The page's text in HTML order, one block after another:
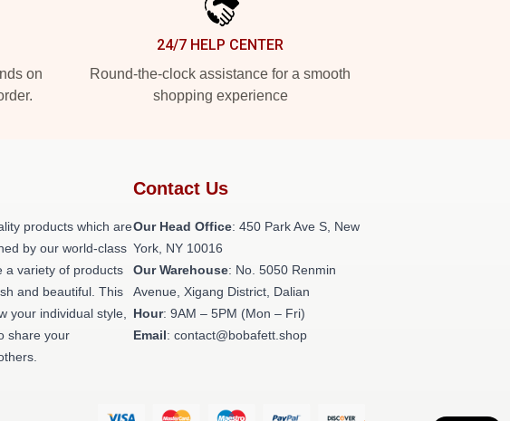
on
24/7 HELP CENTER
Round-the-clock assistance for a smooth
shopping experience
products which are
by our world-class
a variety of products
and beautiful. This
your individual style,
share your
Contact Us
Our Head Office: 450 Park Ave S, New
York, NY 10016
Our Warehouse: No. 5050 Renmin
Avenue, Xigang District, Dalian
Hour: 9AM – 5PM (Mon – Fri)
Email: contact@bobafett.shop